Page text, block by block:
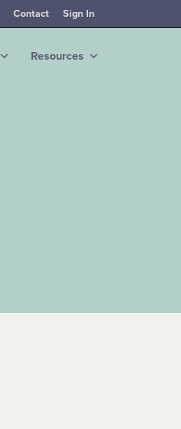
Contact Sign In
Resources